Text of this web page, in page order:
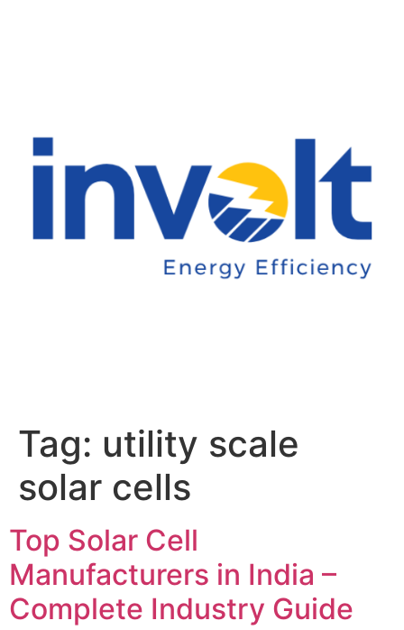
Tag: utility scale
solar cells
Top Solar Cell
Manufacturers in India –
Complete Industry Guide